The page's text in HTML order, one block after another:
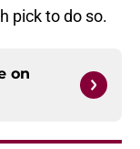
pick to do so.
on